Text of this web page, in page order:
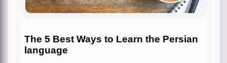
The 5 Best Ways to Learn the Persian
language